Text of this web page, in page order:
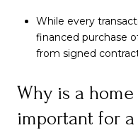
While every
financed purchase
from signed
Why is a
important for